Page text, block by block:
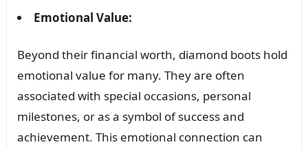
Emotional Value:
Beyond their financial worth, diamond boots hold
emotional value for many. They are often
associated with special occasions, personal
milestones, or as a symbol of success and
achievement. This emotional connection can